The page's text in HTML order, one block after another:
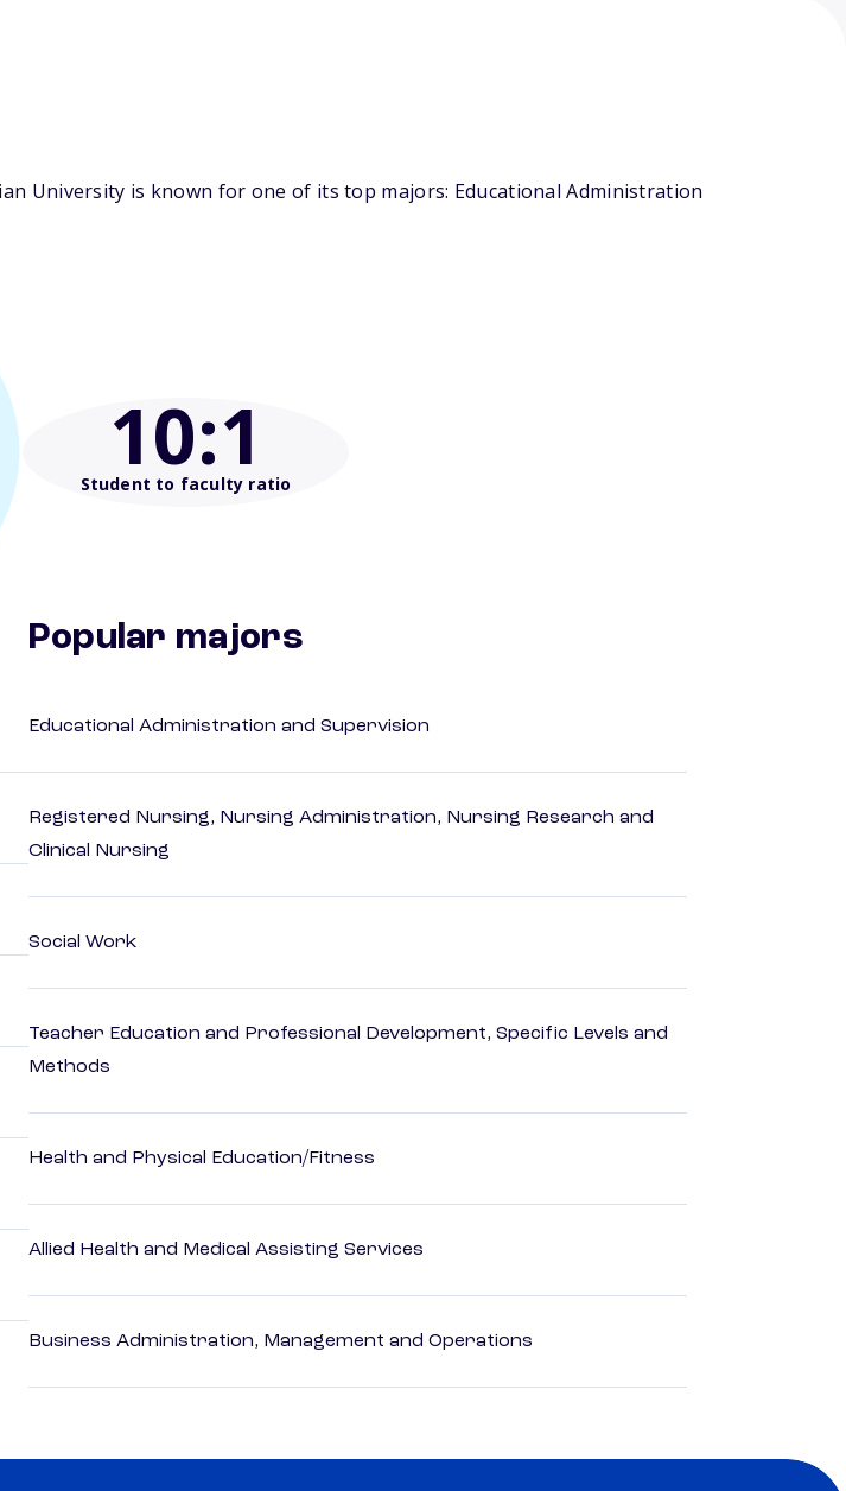
University is known for one of its top majors: Educational Administration
10:1
Student to faculty ratio
Popular majors
Educational Administration and Supervision
Registered Nursing, Nursing Administration, Nursing Research and
Clinical Nursing
Social Work
Teacher Education and Professional Development, Specific Levels and
Methods
Health and Physical Education/Fitness
Allied Health and Medical Assisting Services
Business Administration, Management and Operations